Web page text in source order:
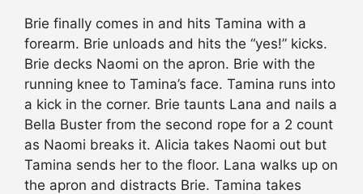
Brie finally comes in and hits Tamina with a
forearm. Brie unloads and hits the “yes!” kicks.
Brie decks Naomi on the apron. Brie with the
running knee to Tamina’s face. Tamina runs into
a kick in the corner. Brie taunts Lana and nails a
Bella Buster from the second rope for a 2 count
as Naomi breaks it. Alicia takes Naomi out but
Tamina sends her to the floor. Lana walks up on
the apron and distracts Brie. Tamina takes